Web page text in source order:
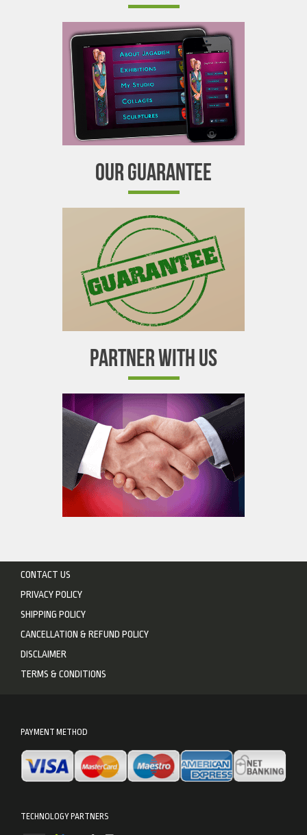
OUR GUARANTEE
PARTNER WITH US
CONTACT US
PRIVACY POLICY
SHIPPING POLICY
CANCELLATION & REFUND POLICY
DISCLAIMER
TERMS & CONDITIONS
PAYMENT METHOD
TECHNOLOGY PARTNERS